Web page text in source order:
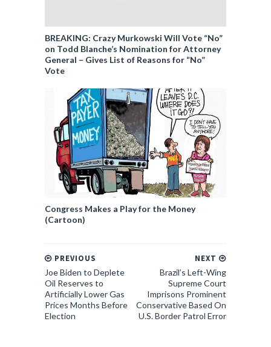
BREAKING: Crazy Murkowski Will Vote “No”
on Todd Blanche’s Nomination for Attorney
General – Gives List of Reasons for “No”
Vote
Congress Makes a Play for the Money
(Cartoon)
NEXT
Brazil’s Left-Wing
Supreme Court
Imprisons Prominent
Conservative Based On
U.S. Border Patrol Error
PREVIOUS
Joe Biden to Deplete
Oil Reserves to
Artificially Lower Gas
Prices Months Before
Election